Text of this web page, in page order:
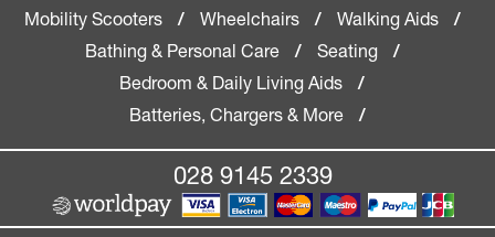
Mobility Scooters
/ Wheelchairs / Walking Aids
/
Bathing & Personal Care
/ Seating
/
Bedroom & Daily Living Aids
/
Batteries, Chargers & More
/
028 9145 2339